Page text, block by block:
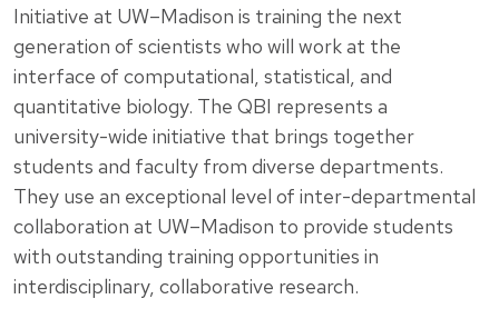
Initiative at UW–Madison is training the next
generation of scientists who will work at the
interface of computational, statistical, and
quantitative biology. The QBI represents a
university-wide initiative that brings together
students and faculty from diverse departments.
They use an exceptional level of inter-departmental
collaboration at UW–Madison to provide students
with outstanding training opportunities in
interdisciplinary, collaborative research.